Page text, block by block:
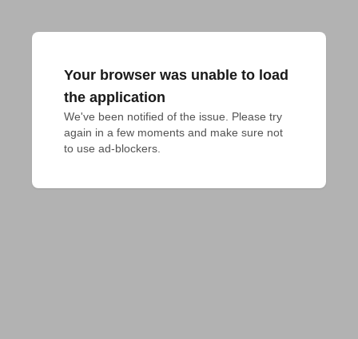
Your browser was unable to load
the application
We've been notified of the issue. Please try
again in a few moments and make sure not
to use ad-blockers.